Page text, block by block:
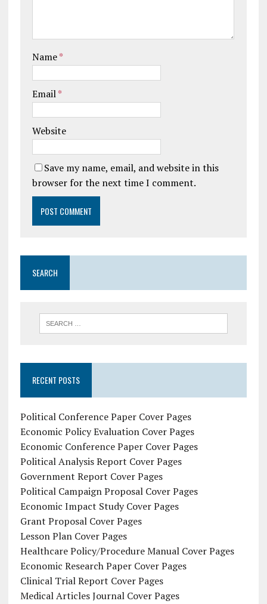
Name*
Email*
Website
Save my name, email, and website in this
browser for the next time I comment.
SEARCH
RECENT POSTS
Political Conference Paper Cover Pages
Economic Policy Evaluation Cover Pages
Economic Conference Paper Cover Pages
Political Analysis Report Cover Pages
Government Report Cover Pages
Political Campaign Proposal Cover Pages
Economic Impact Study Cover Pages
Grant Proposal Cover Pages
Lesson Plan Cover Pages
Healthcare Policy/Procedure Manual Cover Pages
Economic Research Paper Cover Pages
Clinical Trial Report Cover Pages
Medical Articles Journal Cover Pages